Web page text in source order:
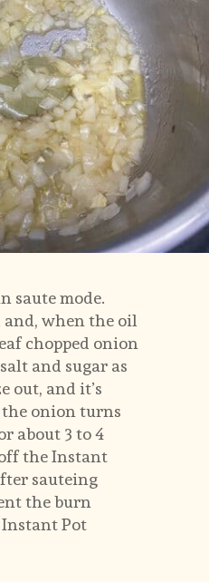
saute mode.
and, when the oil
chopped onion
and sugar as
out, and it’s
onion turns
about 3 to 4
the Instant
sauteing
the burn
Pot